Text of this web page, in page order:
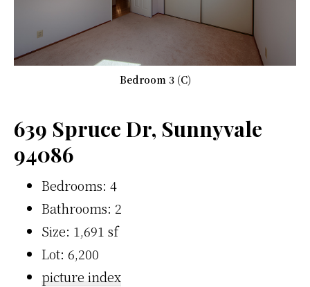
Bedroom 3 (C)
639 Spruce Dr, Sunnyvale
94086
Bedrooms: 4
Bathrooms: 2
Size: 1,691 sf
Lot: 6,200
picture index